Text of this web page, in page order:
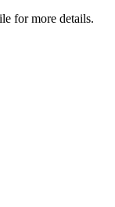
for more details.